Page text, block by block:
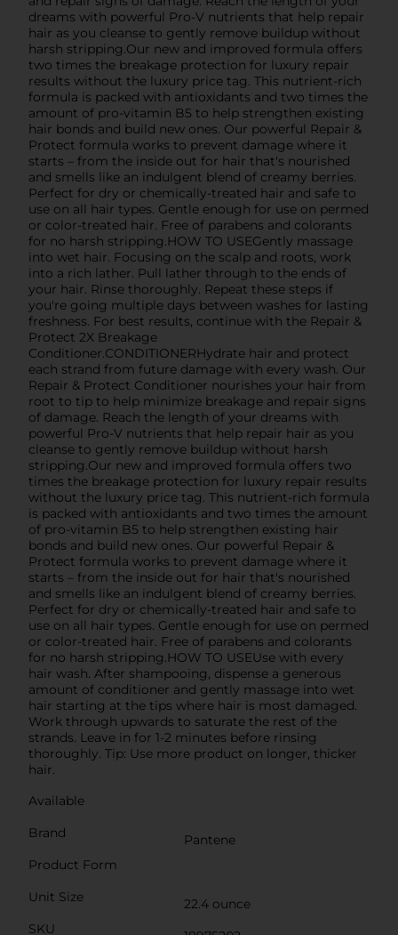
dreams with powerful Pro-V nutrients that help repair
hair as you cleanse to gently remove buildup without
harsh stripping.Our new and improved formula offers
two times the breakage protection for luxury repair
results without the luxury price tag. This nutrient-rich
formula is packed with antioxidants and two times the
amount of pro-vitamin B5 to help strengthen existing
hair bonds and build new ones. Our powerful Repair &
Protect formula works to prevent damage where it
starts – from the inside out for hair that's nourished
and smells like an indulgent blend of creamy berries.
Perfect for dry or chemically-treated hair and safe to
use on all hair types. Gentle enough for use on permed
or color-treated hair. Free of parabens and colorants
for no harsh stripping.HOW TO USEGently massage
into wet hair. Focusing on the scalp and roots, work
into a rich lather. Pull lather through to the ends of
your hair. Rinse thoroughly. Repeat these steps if
you're going multiple days between washes for lasting
freshness. For best results, continue with the Repair &
Protect 2X Breakage
Conditioner.CONDITIONERHydrate hair and protect
each strand from future damage with every wash. Our
Repair & Protect Conditioner nourishes your hair from
root to tip to help minimize breakage and repair signs
of damage. Reach the length of your dreams with
powerful Pro-V nutrients that help repair hair as you
cleanse to gently remove buildup without harsh
stripping.Our new and improved formula offers two
times the breakage protection for luxury repair results
without the luxury price tag. This nutrient-rich formula
is packed with antioxidants and two times the amount
of pro-vitamin B5 to help strengthen existing hair
bonds and build new ones. Our powerful Repair &
Protect formula works to prevent damage where it
starts – from the inside out for hair that's nourished
and smells like an indulgent blend of creamy berries.
Perfect for dry or chemically-treated hair and safe to
use on all hair types. Gentle enough for use on permed
or color-treated hair. Free of parabens and colorants
for no harsh stripping.HOW TO USEUse with every
hair wash. After shampooing, dispense a generous
amount of conditioner and gently massage into wet
hair starting at the tips where hair is most damaged.
Work through upwards to saturate the rest of the
strands. Leave in for 1-2 minutes before rinsing
thoroughly. Tip: Use more product on longer, thicker
hair.
Available
Brand
Pantene
Product Form
Unit Size
22.4 ounce
SKU